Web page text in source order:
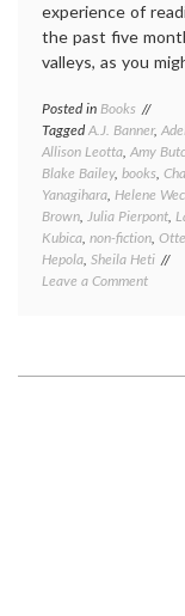
experience of
the past five
valleys, as you
Posted in Books
TaggedA.J. Banner,
Allison Leotta, Amy
Blake Bailey, books,
Yanagihara, Helene
Brown, Julia Pierpont,
Kubica, non-fiction,
Hepola, Sheila Heti
Leave a Commenton